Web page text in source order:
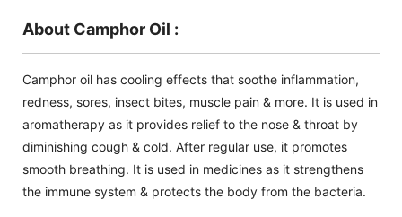
About Camphor Oil :
Camphor oil has cooling effects that soothe inflammation,
redness, sores, insect bites, muscle pain & more. It is used in
aromatherapy as it provides relief to the nose & throat by
diminishing cough & cold. After regular use, it promotes
smooth breathing. It is used in medicines as it strengthens
the immune system & protects the body from the bacteria.